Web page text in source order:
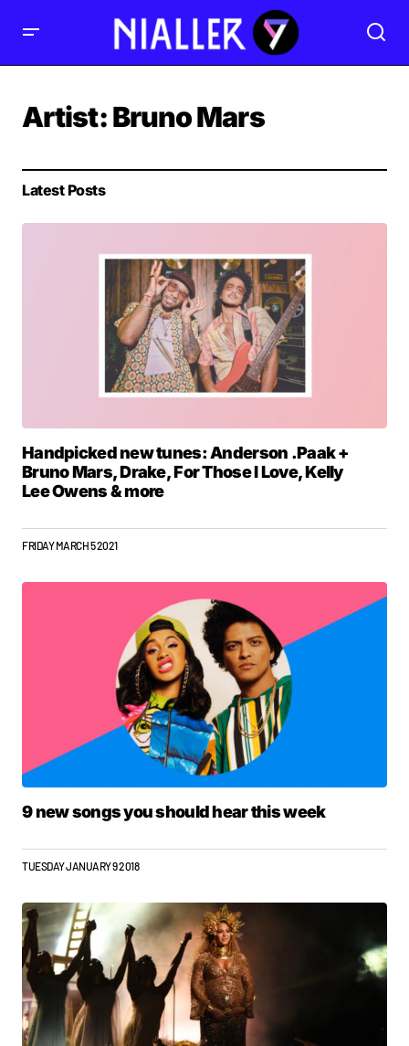
Artist:Bruno Mars
Latest Posts
Handpicked new tunes: Anderson .Paak +
Bruno Mars, Drake, For Those I Love, Kelly
Lee Owens & more
FRIDAY MARCH 5 2021
9 new songs you should hear this week
TUESDAY JANUARY 9 2018